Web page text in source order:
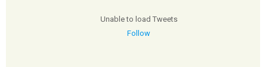
Unable to load Tweets
Follow